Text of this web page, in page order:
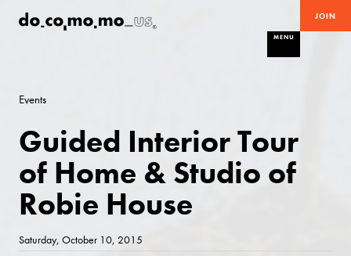
JOIN
MENU
Events
Guided Interior Tour
of Home & Studio of
Robie House
Saturday, October 10, 2015